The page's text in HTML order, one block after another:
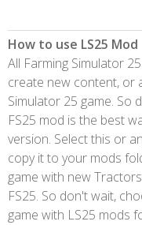
How to use LS25 Mod
All Farming Simulator
create new content, or
Simulator 25 game. So
FS25 mod is the best
version. Select this or
copy it to your mods
game with new
FS25. So don't wait,
game with LS25 mods